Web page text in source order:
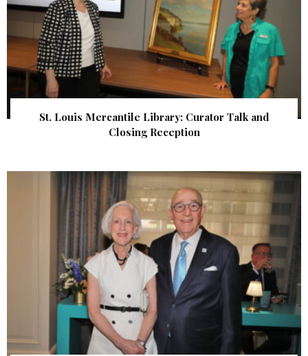
St. Louis Mercantile Library: Curator Talk and
Closing Reception